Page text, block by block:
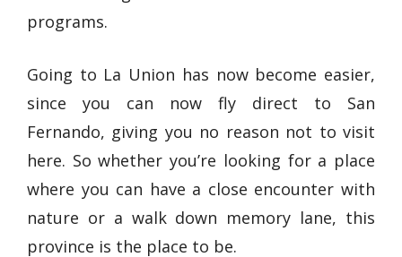
programs.
Going to La Union has now become easier,
since you can now fly direct to San
Fernando, giving you no reason not to visit
here. So whether you’re looking for a place
where you can have a close encounter with
nature or a walk down memory lane, this
province is the place to be.